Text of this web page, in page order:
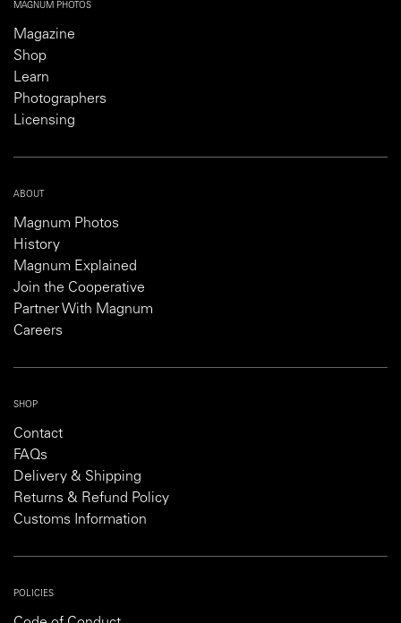
MAGNUM PHOTOS
Magazine
Shop
Learn
Photographers
Licensing
ABOUT
Magnum Photos
History
Magnum Explained
Join the Cooperative
Partner With Magnum
Careers
SHOP
Contact
FAQs
Delivery & Shipping
Returns & Refund Policy
Customs Information
POLICIES